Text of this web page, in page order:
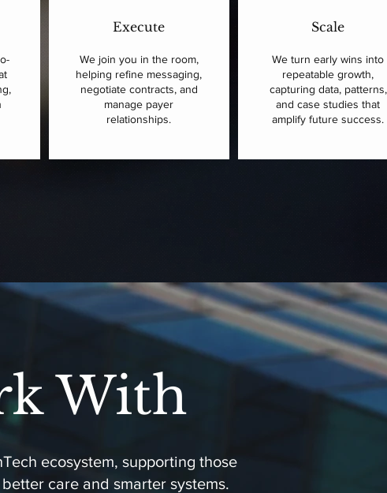
Execute
We join you in the room,
helping refine messaging,
negotiate contracts, and
manage payer
relationships.
Scale
We turn early wins into
repeatable growth,
capturing data, patterns,
and case studies that
amplify future success.
With
ecosystem, supporting those
care and smarter systems.